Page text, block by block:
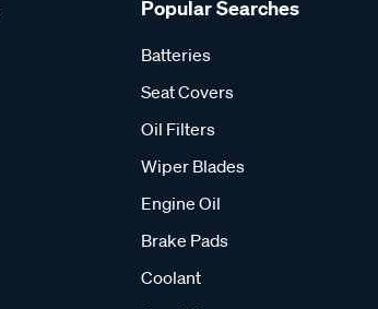
Popular Searches
Batteries
Seat Covers
Oil Filters
Wiper Blades
Engine Oil
Brake Pads
Coolant